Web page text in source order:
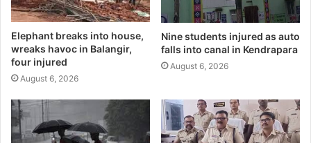
Elephant breaks into house,
wreaks havoc in Balangir,
four injured
August 6, 2026
Nine students injured as auto
falls into canal in Kendrapara
August 6, 2026